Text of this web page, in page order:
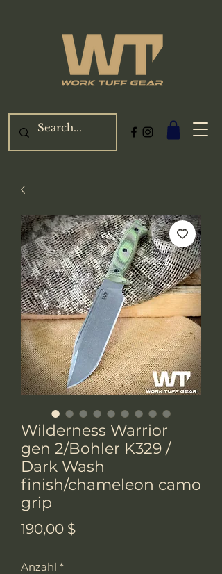
Wilderness Warrior
gen 2/Bohler K329 /
Dark Wash
finish/chameleon camo
grip
190,00 $Preis
Anzahl *